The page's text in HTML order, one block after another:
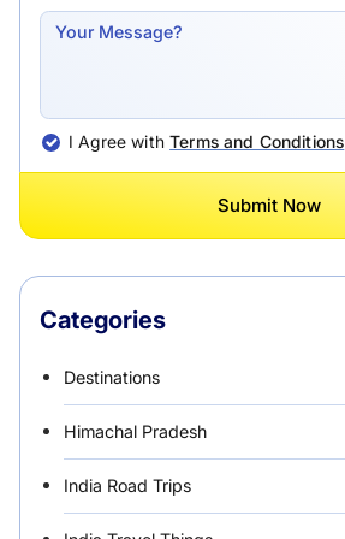
I Agree withTerms and Conditions
Submit Now
Categories
Destinations
Himachal Pradesh
India Road Trips